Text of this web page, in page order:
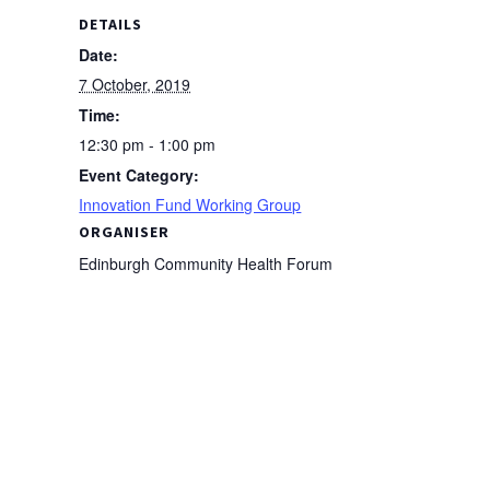
DETAILS
Date:
7 October, 2019
Time:
12:30 pm - 1:00 pm
Event Category:
Innovation Fund Working Group
ORGANISER
Edinburgh Community Health Forum